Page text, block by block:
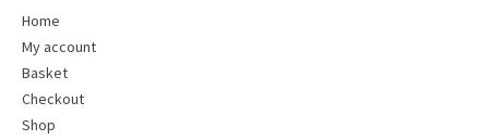
Home
My account
Basket
Checkout
Shop